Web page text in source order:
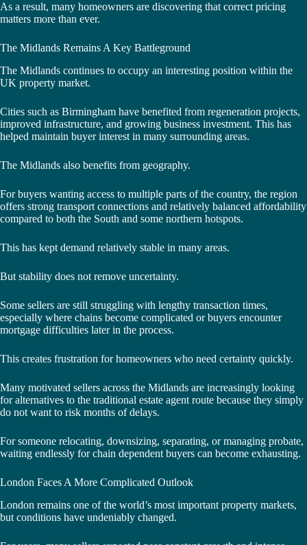
As a result, many homeowners are discovering that correct pricing
matters more than ever.
The Midlands Remains A Key Battleground
The Midlands continues to occupy an interesting position within the
UK property market.
Cities such as Birmingham have benefited from regeneration projects,
improved infrastructure, and growing business investment. This has
helped maintain buyer interest in many surrounding areas.
The Midlands also benefits from geography.
For buyers wanting access to multiple parts of the country, the region
offers strong transport connections and relatively balanced affordability
compared to both the South and some northern hotspots.
This has kept demand relatively stable in many areas.
But stability does not remove uncertainty.
Some sellers are still struggling with lengthy transaction times,
especially where chains become complicated or buyers encounter
mortgage difficulties later in the process.
This creates frustration for homeowners who need certainty quickly.
Many motivated sellers across the Midlands are increasingly looking
for alternatives to the traditional estate agent route because they simply
do not want to risk months of delays.
For someone relocating, downsizing, separating, or managing probate,
waiting endlessly for chain dependent buyers can become exhausting.
London Faces A More Complicated Outlook
London remains one of the world’s most important property markets,
but conditions have undeniably changed.